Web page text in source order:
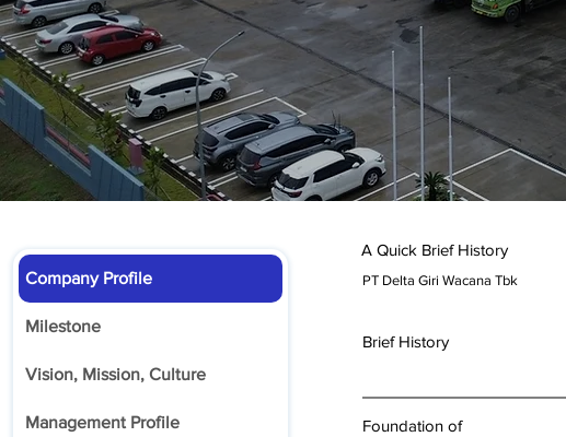
Company Profile
Milestone
Vision, Mission, Culture
Management Profile
A Quick Brief History
PT Delta Giri Wacana Tbk
Brief History
Foundation of